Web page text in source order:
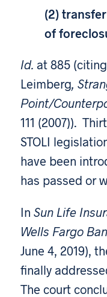
(2)
of
Id. at 885
Leimberg,
Point/
111 (2007)).
STOLI
have been
has passed or
In Sun Life
Wells Fargo
June 4, 2019),
finally
The court